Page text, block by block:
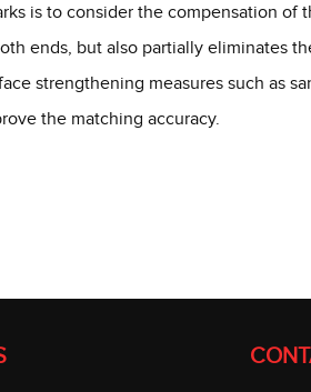
is to consider the compensation
ends, but also partially eliminates
strengthening measures such as
the matching accuracy.